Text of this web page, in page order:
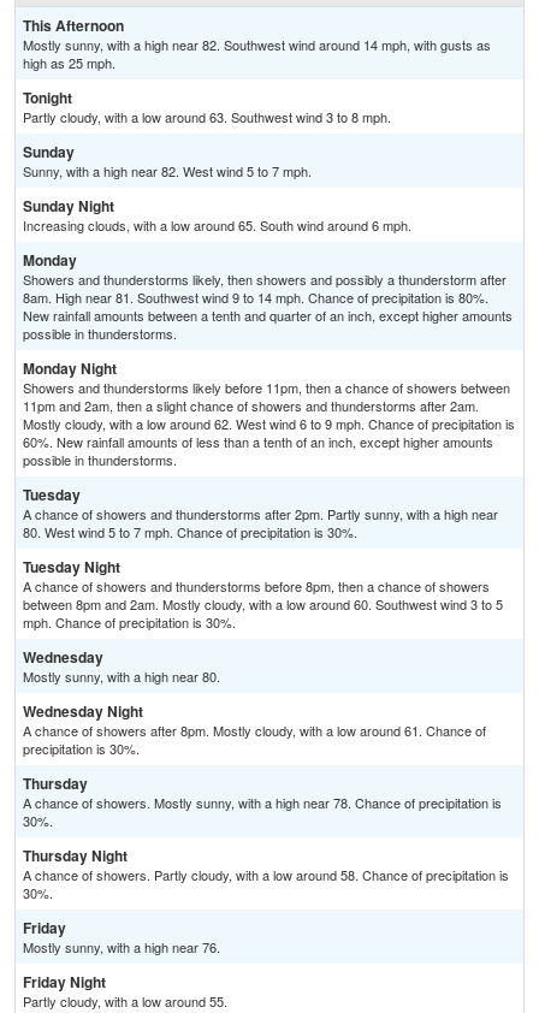
This Afternoon
Mostly sunny, with a high near 82. Southwest wind around 14 mph, with gusts as
high as 25 mph.
Tonight
Partly cloudy, with a low around 63. Southwest wind 3 to 8 mph.
Sunday
Sunny, with a high near 82. West wind 5 to 7 mph.
Sunday Night
Increasing clouds, with a low around 65. South wind around 6 mph.
Monday
Showers and thunderstorms likely, then showers and possibly a thunderstorm after
8am. High near 81. Southwest wind 9 to 14 mph. Chance of precipitation is 80%.
New rainfall amounts between a tenth and quarter of an inch, except higher amounts
possible in thunderstorms.
Monday Night
Showers and thunderstorms likely before 11pm, then a chance of showers between
11pm and 2am, then a slight chance of showers and thunderstorms after 2am.
Mostly cloudy, with a low around 62. West wind 6 to 9 mph. Chance of precipitation is
60%. New rainfall amounts of less than a tenth of an inch, except higher amounts
possible in thunderstorms.
Tuesday
A chance of showers and thunderstorms after 2pm. Partly sunny, with a high near
80. West wind 5 to 7 mph. Chance of precipitation is 30%.
Tuesday Night
A chance of showers and thunderstorms before 8pm, then a chance of showers
between 8pm and 2am. Mostly cloudy, with a low around 60. Southwest wind 3 to 5
mph. Chance of precipitation is 30%.
Wednesday
Mostly sunny, with a high near 80.
Wednesday Night
A chance of showers after 8pm. Mostly cloudy, with a low around 61. Chance of
precipitation is 30%.
Thursday
A chance of showers. Mostly sunny, with a high near 78. Chance of precipitation is
30%.
Thursday Night
A chance of showers. Partly cloudy, with a low around 58. Chance of precipitation is
30%.
Friday
Mostly sunny, with a high near 76.
Friday Night
Partly cloudy, with a low around 55.